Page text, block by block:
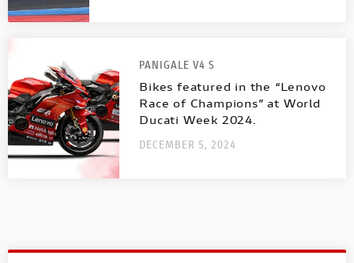
PANIGALE V4 S
Bikes featured in the “Lenovo
Race of Champions” at World
Ducati Week 2024.
DECEMBER 5, 2024